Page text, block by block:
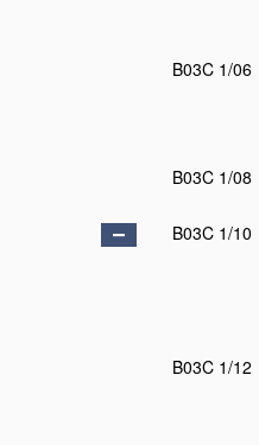
B03C 1/06
B03C 1/08
B03C 1/10
B03C 1/12